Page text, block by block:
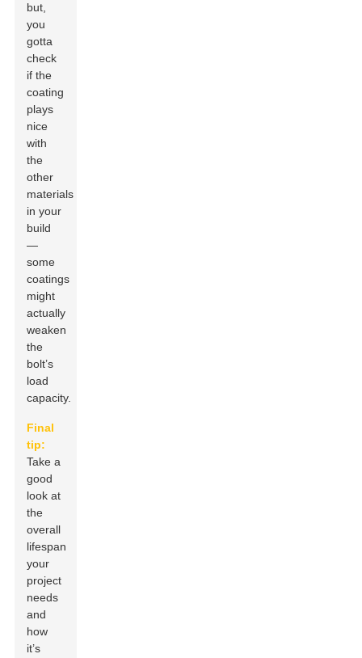
but,
you
gotta
check
if the
coating
plays
nice
with
the
other
materials
in your
build
—
some
coatings
might
actually
weaken
the
bolt’s
load
capacity.
Final
tip:
Take a
good
look at
the
overall
lifespan
your
project
needs
and
how
it’s